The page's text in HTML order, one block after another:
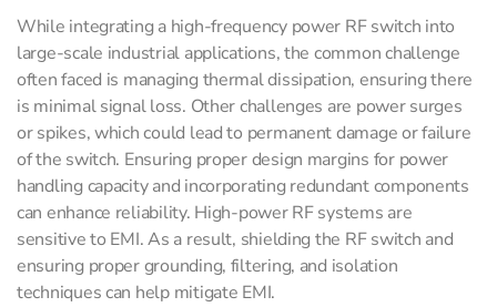
While integrating a high-frequency power RF switch into
large-scale industrial applications, the common challenge
often faced is managing thermal dissipation, ensuring there
is minimal signal loss. Other challenges are power surges
or spikes, which could lead to permanent damage or failure
of the switch. Ensuring proper design margins for power
handling capacity and incorporating redundant components
can enhance reliability. High-power RF systems are
sensitive to EMI. As a result, shielding the RF switch and
ensuring proper grounding, filtering, and isolation
techniques can help mitigate EMI.